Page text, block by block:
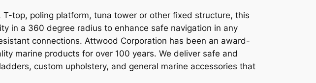
top, poling platform, tuna tower or other fixed structure, this
in a 360 degree radius to enhance safe navigation in any
connections. Attwood Corporation has been an award-
marine products for over 100 years. We deliver safe and
custom upholstery, and general marine accessories that